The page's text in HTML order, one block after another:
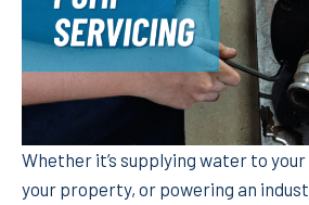
Whether it’s supplying water to
your property, or powering an